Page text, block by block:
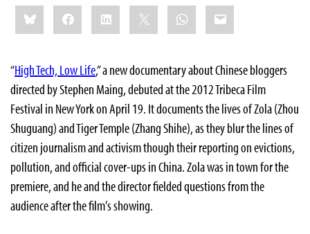
Share
this:BlueskyFacebookLinkedIn WhatsApp
Email
“High Tech, Low Life,” a new documentary about Chinese bloggers
directed by Stephen Maing, debuted at the 2012 Tribeca Film
Festival in New York on April 19. It documents the lives of Zola (Zhou
Shuguang) and Tiger Temple (Zhang Shihe), as they blur the lines of
citizen journalism and activism though their reporting on evictions,
pollution, and official cover-ups in China. Zola was in town for the
premiere, and he and the director fielded questions from the
audience after the film’s showing.